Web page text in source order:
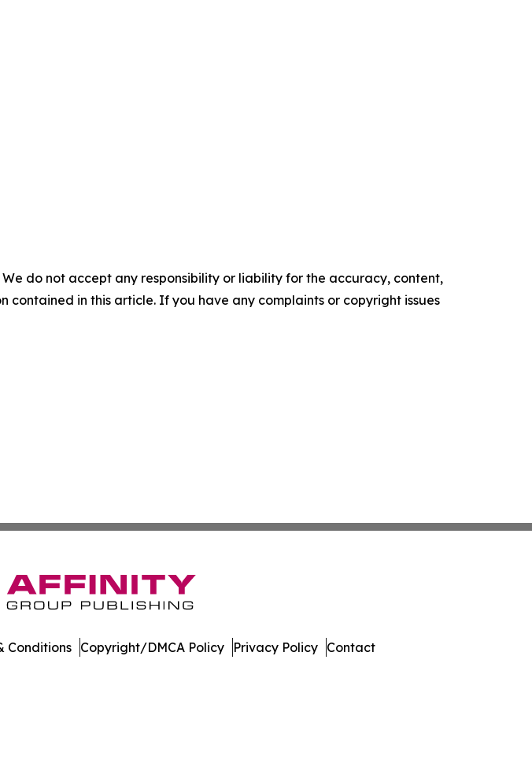
do not accept any responsibility or liability for the accuracy, content,
in this article. If you have any complaints or copyright issues
Conditions Copyright/DMCA Policy Privacy Policy Contact